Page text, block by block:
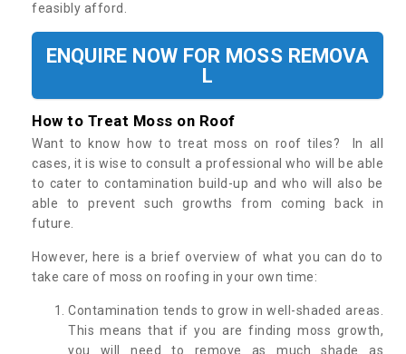
feasibly afford.
ENQUIRE NOW FOR MOSS REMOVA
L
How to Treat Moss on Roof
Want to know how to treat moss on roof tiles? In all
cases, it is wise to consult a professional who will be able
to cater to contamination build-up and who will also be
able to prevent such growths from coming back in
future.
However, here is a brief overview of what you can do to
take care of moss on roofing in your own time:
Contamination tends to grow in well-shaded areas.
This means that if you are finding moss growth,
you will need to remove as much shade as